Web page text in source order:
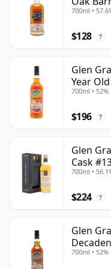
700ml •
$128 ?
Glen
Year Old
700ml • 52%
$196 ?
Glen
Cask
700ml •
$224 ?
Glen
700ml • 52%